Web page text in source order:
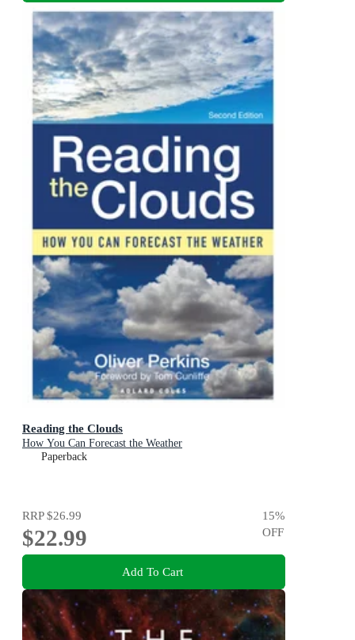
Reading the Clouds
How You Can Forecast the Weather
Paperback
RRP$26.99
$22.99
15%
OFF
Add To Cart